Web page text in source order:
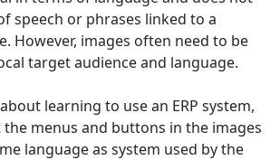
speech or phrases linked to a
However, images often need to be
target audience and language.
learning to use an ERP system,
menus and buttons in the images
language as system used by the